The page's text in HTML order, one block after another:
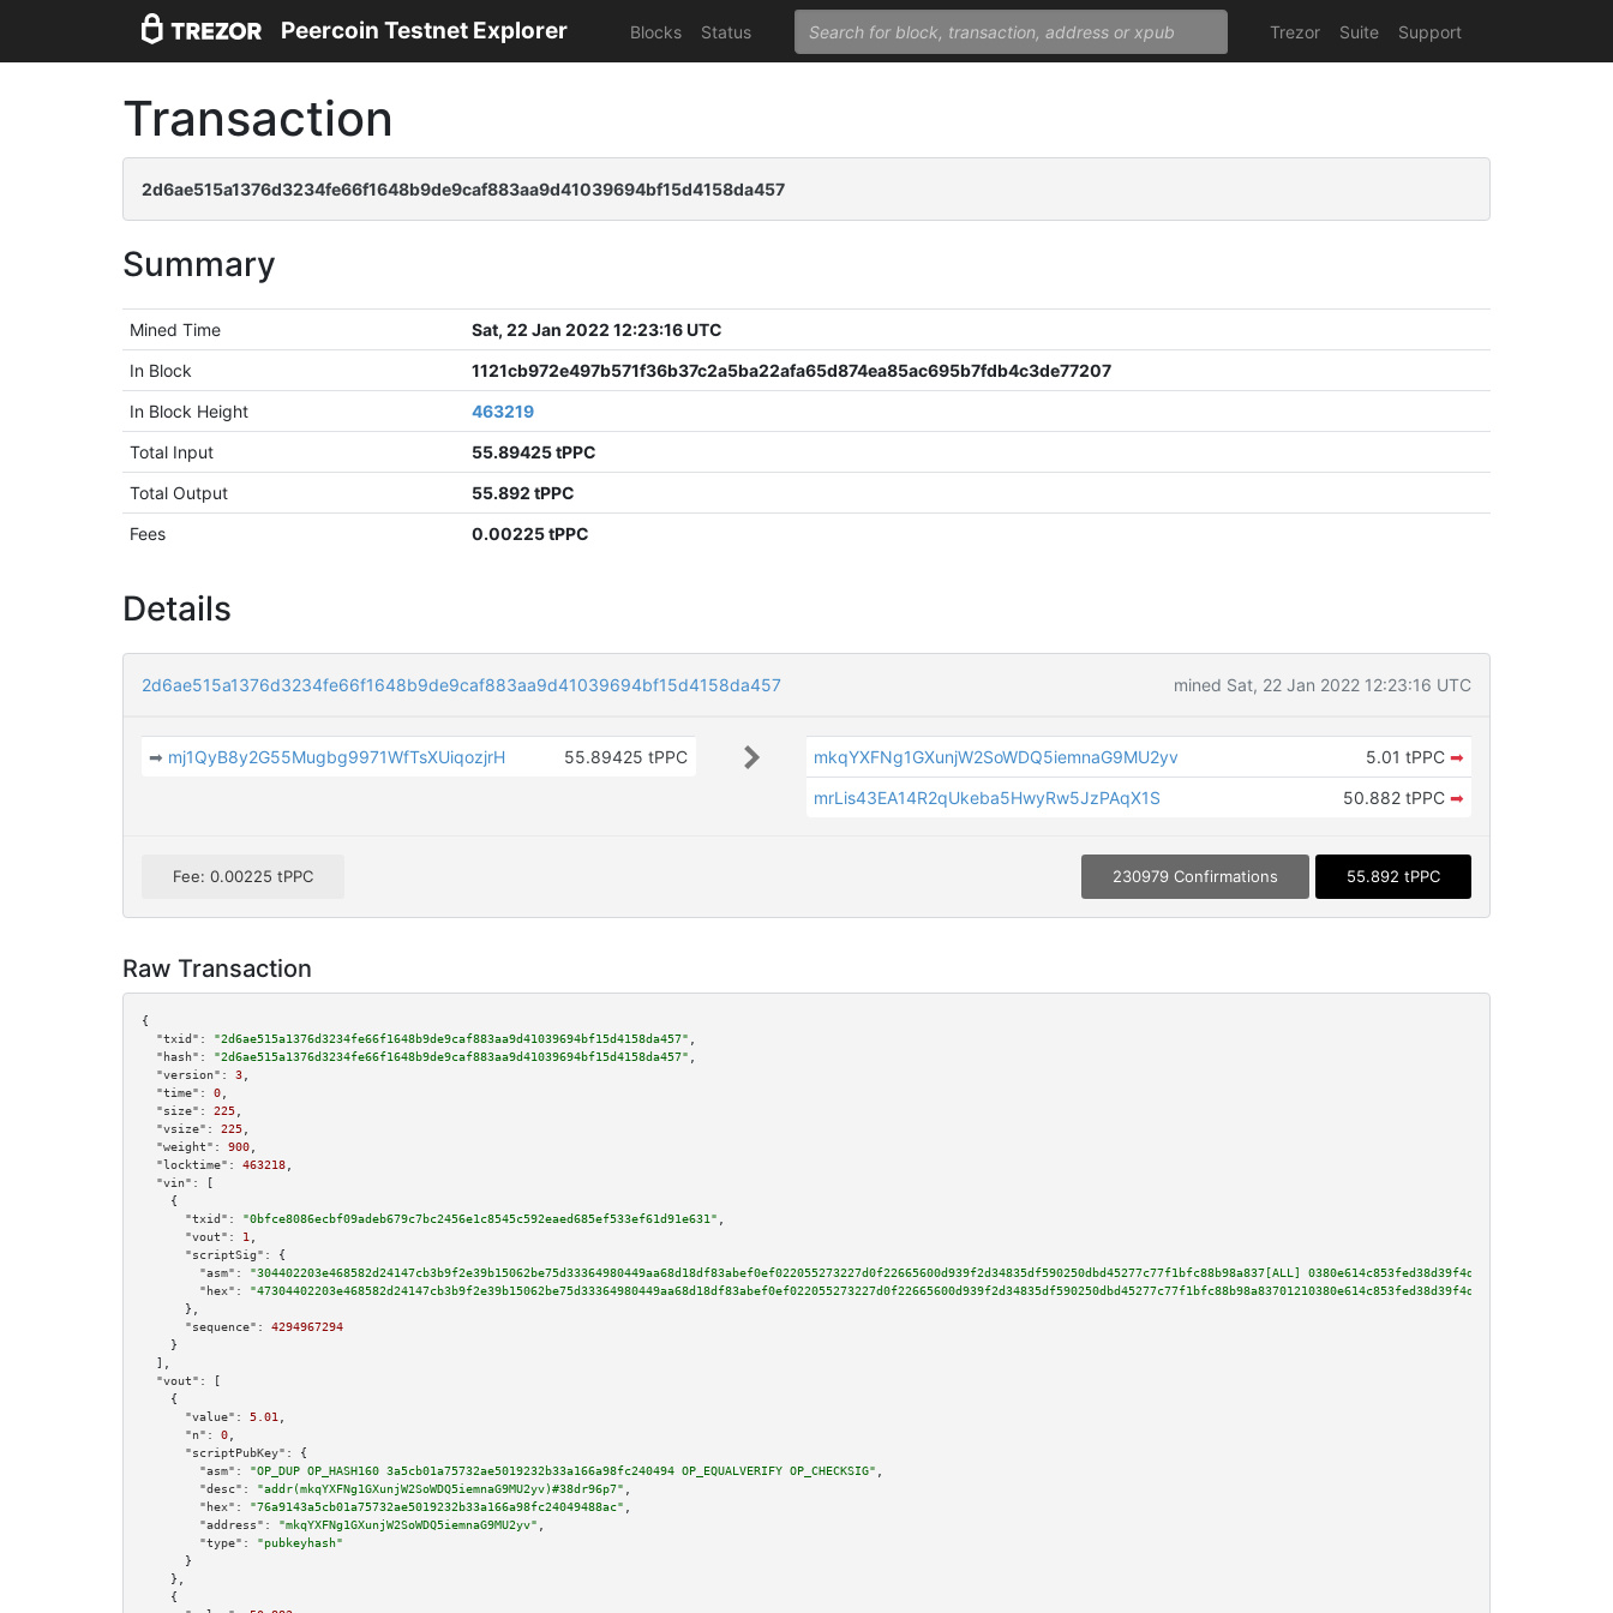
Peercoin Testnet Explorer Blocks Status Trezor Suite Support
Transaction
2d6ae515a1376d3234fe66f1648b9de9caf883aa9d41039694bf15d4158da457
Summary
Mined Time
Sat, 22 Jan 2022 12:23:16 UTC
In Block
1121cb972e497b571f36b37c2a5ba22afa65d874ea85ac695b7fdb4c3de77207
In Block Height
463219
Total Input
55.89425 tPPC
Total Output
55.892 tPPC
Fees
0.00225 tPPC
Details
2d6ae515a1376d3234fe66f1648b9de9caf883aa9d41039694bf15d4158da457 mined Sat, 22 Jan 2022 12:23:16 UTC
➡ mj1QyB8y2G55Mugbg9971WfTsXUiqozjrH 55.89425 tPPC mkqYXFNg1GXunjW2SoWDQ5iemnaG9MU2yv 5.01 tPPC ➡
mrLis43EA14R2qUkeba5HwyRw5JzPAqX1S
50.882 tPPC ➡
Fee: 0.00225 tPPC 230979 Confirmations 55.892 tPPC
Raw Transaction
{
"txid":
"2d6ae515a1376d3234fe66f1648b9de9caf883aa9d41039694bf15d4158da457"
"hash":
"2d6ae515a1376d3234fe66f1648b9de9caf883aa9d41039694bf15d4158da457"
"version":
3
"time":
0
"size":
225
"vsize":
225
"weight":
900
"locktime":
463218
"vin":
[
    {
"txid":
"0bfce8086ecbf09adeb679c7bc2456e1c8545c592eaed685ef533ef61d91e631"
"vout":
1
"scriptSig":
{
"asm":
"304402203e468582d24147cb3b9f2e39b15062be75d33364980449aa68d18df83abef0ef022055273227d0f22665600d939f2d34835df590250dbd45277c77f1bfc88b98a837[ALL]
"hex":
      },
"sequence":
4294967294
    }
  ],
"vout":
[
    {
"value":
5.01
"n":
0
"scriptPubKey":
{
"asm":
"OP_DUP OP_HASH160 3a5cb01a75732ae5019232b33a166a98fc240494 OP_EQUALVERIFY OP_CHECKSIG"
"desc":
"addr(mkqYXFNg1GXunjW2SoWDQ5iemnaG9MU2yv)#38dr96p7"
"hex":
"76a9143a5cb01a75732ae5019232b33a166a98fc24049488ac"
"address":
"mkqYXFNg1GXunjW2SoWDQ5iemnaG9MU2yv"
"type":
"pubkeyhash"
      }
    },
    {